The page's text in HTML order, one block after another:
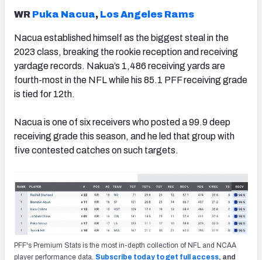
WR Puka Nacua, Los Angeles Rams
Nacua established himself as the biggest steal in the
2023 class, breaking the rookie reception and receiving
yardage records. Nakua’s 1,486 receiving yards are
fourth-most in the NFL while his 85.1 PFF receiving grade
is tied for 12th.
Nacua is one of six receivers who posted a 99.9 deep
receiving grade this season, and he led that group with
five contested catches on such targets.
PFF's Premium Stats is the most in-depth collection of NFL and NCAA
player performance data. Subscribe today to get full access, and